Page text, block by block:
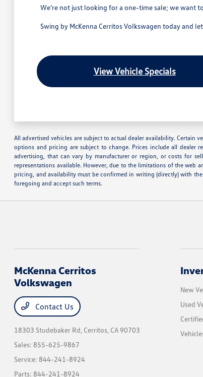
We're not just looking for a one-time sale; we want
Swing by McKenna Cerritos Volkswagen today and
View Vehicle Specials
All advertised vehicles are subject to actual dealer availability. Certain
options and pricing are subject to change. Prices include all dealer
advertising, that can vary by manufacturer or region, or costs for
representations available. However, due to the limitations of the
pricing, and availability must be confirmed in writing (directly) with
foregoing and accept such terms.
McKenna Cerritos
Volkswagen
Contact Us
18303 Studebaker Rd, Cerritos, CA 90703
Sales:855-625-9867
Service:844-241-8924
Parts:844-241-8924
New
Used